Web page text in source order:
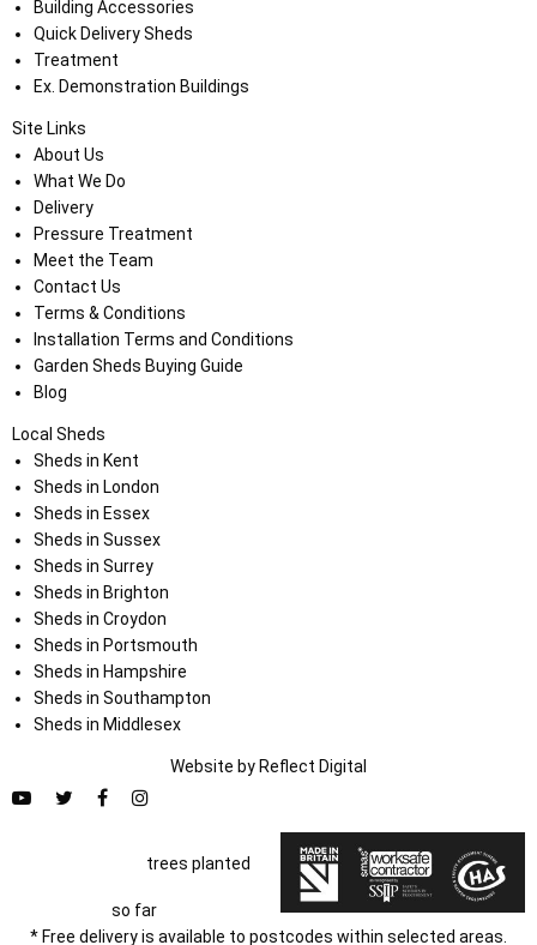
Building Accessories
Quick Delivery Sheds
Treatment
Ex. Demonstration Buildings
Site Links
About Us
What We Do
Delivery
Pressure Treatment
Meet the Team
Contact Us
Terms & Conditions
Installation Terms and Conditions
Garden Sheds Buying Guide
Blog
Local Sheds
Sheds in Kent
Sheds in London
Sheds in Essex
Sheds in Sussex
Sheds in Surrey
Sheds in Brighton
Sheds in Croydon
Sheds in Portsmouth
Sheds in Hampshire
Sheds in Southampton
Sheds in Middlesex
Website by Reflect Digital
trees planted
so far
* Free delivery is available to postcodes within selected areas.